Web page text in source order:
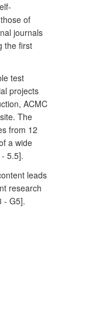
of
journals
the first
test
projects
ACMC
The
from 12
a wide
5.5].
leads
research
- G5].